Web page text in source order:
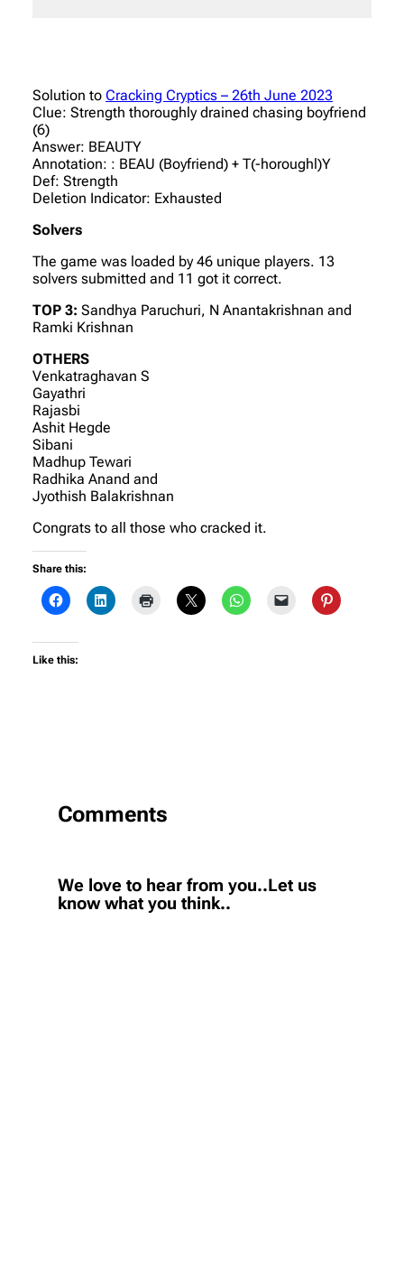
Solution to Cracking Cryptics – 26th June 2023
Clue: Strength thoroughly drained chasing boyfriend
(6)
Answer: BEAUTY
Annotation: : BEAU (Boyfriend) + T(-horoughl)Y
Def: Strength
Deletion Indicator: Exhausted
Solvers
The game was loaded by 46 unique players. 13
solvers submitted and 11 got it correct.
TOP 3: Sandhya Paruchuri, N Anantakrishnan and
Ramki Krishnan
OTHERS
Venkatraghavan S
Gayathri
Rajasbi
Ashit Hegde
Sibani
Madhup Tewari
Radhika Anand and
Jyothish Balakrishnan
Congrats to all those who cracked it.
Share this:
Like this:
Comments
We love to hear from you..Let us
know what you think..